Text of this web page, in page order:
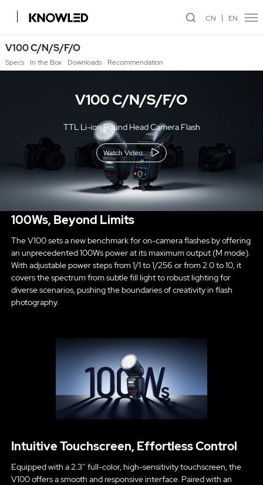
CN EN
V100 C/N/S/F/O
Specs In the Box Downloads Recommendation
V100 C/N/S/F/O
TTL Li-ion Round Head Camera Flash
Watch Video
100Ws, Beyond Limits
The V100 sets a new benchmark for on-camera flashes by offering
an unprecedented 100Ws power at its maximum output (M mode).
With adjustable power steps from 1/1 to 1/256 or from 2.0 to 10, it
covers the spectrum from subtle fill light to robust lighting for
diverse scenarios, pushing the boundaries of creativity in flash
photography.
Intuitive Touchscreen, Effortless Control
Equipped with a 2.3'' full-color, high-sensitivity touchscreen, the
V100 offers a smooth and responsive interface. Paired with an